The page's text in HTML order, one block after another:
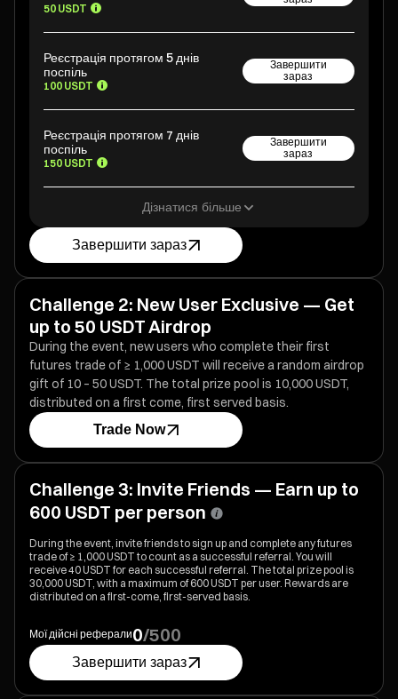
50 USDT
Реєстрація протягом 5 днів
поспіль
100 USDT
Завершити
зараз
Реєстрація протягом 7 днів
поспіль
150 USDT
Завершити
зараз
Дізнатися більше
Завершити зараз
Challenge 2: New User Exclusive — Get
up to 50 USDT Airdrop
During the event, new users who complete their first
futures trade of ≥ 1,000 USDT will receive a random airdrop
gift of 10 – 50 USDT. The total prize pool is 10,000 USDT,
distributed on a first come, first served basis.
Trade Now
Challenge 3: Invite Friends — Earn up to
600 USDT per person
During the event, invite friends to sign up and complete any futures
trade of ≥ 1,000 USDT to count as a successful referral. You will
receive 40 USDT for each successful referral. The total prize pool is
30,000 USDT, with a maximum of 600 USDT per user. Rewards are
distributed on a first-come, first-served basis.
Мої дійсні реферали0/500
Завершити зараз